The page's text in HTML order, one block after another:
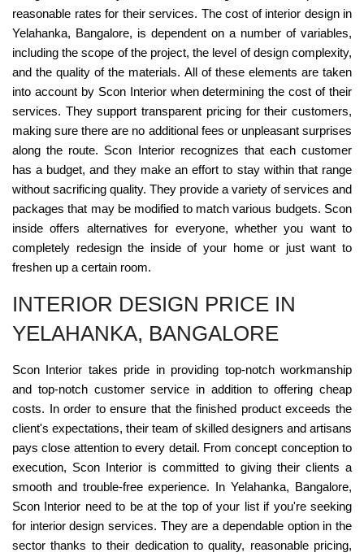
reasonable rates for their services. The cost of interior design in
Yelahanka, Bangalore, is dependent on a number of variables,
including the scope of the project, the level of design complexity,
and the quality of the materials. All of these elements are taken
into account by Scon Interior when determining the cost of their
services. They support transparent pricing for their customers,
making sure there are no additional fees or unpleasant surprises
along the route. Scon Interior recognizes that each customer
has a budget, and they make an effort to stay within that range
without sacrificing quality. They provide a variety of services and
packages that may be modified to match various budgets. Scon
inside offers alternatives for everyone, whether you want to
completely redesign the inside of your home or just want to
freshen up a certain room.
INTERIOR DESIGN PRICE IN
YELAHANKA, BANGALORE
Scon Interior takes pride in providing top-notch workmanship
and top-notch customer service in addition to offering cheap
costs. In order to ensure that the finished product exceeds the
client's expectations, their team of skilled designers and artisans
pays close attention to every detail. From concept conception to
execution, Scon Interior is committed to giving their clients a
smooth and trouble-free experience. In Yelahanka, Bangalore,
Scon Interior need to be at the top of your list if you're seeking
for interior design services. They are a dependable option in the
sector thanks to their dedication to quality, reasonable pricing,